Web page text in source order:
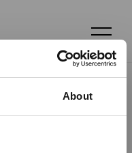
About